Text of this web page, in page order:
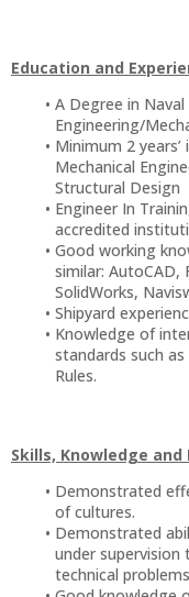
Education and
A Degree in
Engineering/
Minimum 2
Mechanical
Structural Design
Engineer In
accredited
Good working
similar: AutoCAD,
SolidWorks,
Shipyard
Knowledge of
standards such
Rules.
Skills, Knowledge
Demonstrated
of cultures.
Demonstrated
under
technical